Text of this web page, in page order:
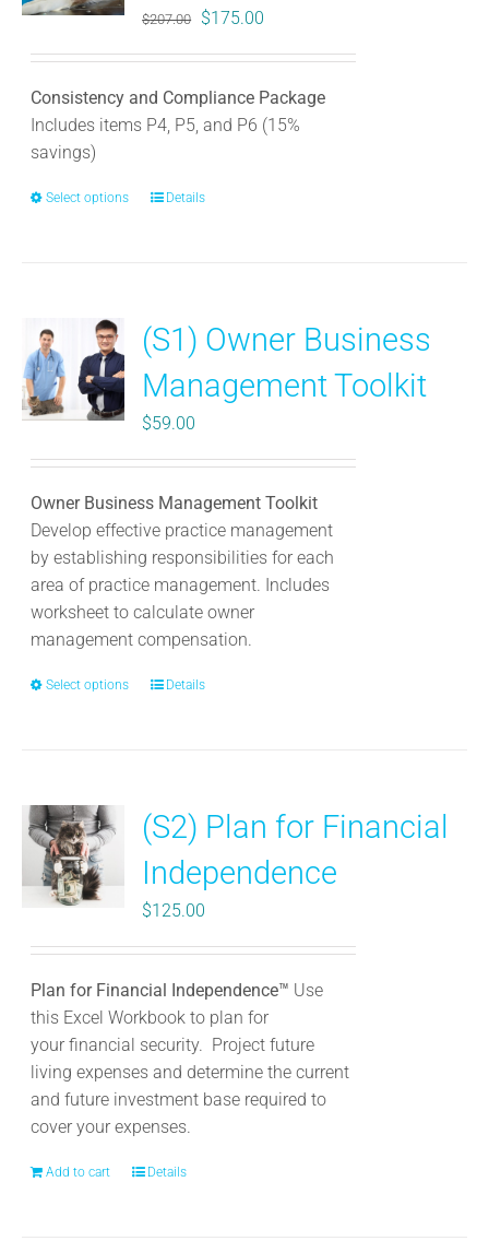
be
on
the
product
$207.00
Original
$207.00.
$175.00
$175.00.
Consistency and Compliance Package
Includes items P4, P5, and P6 (15%
savings)
Select options
This
The
options
may
be
on
the
product
page
Details
(S1) Owner Business
Management Toolkit
$59.00
Owner Business Management Toolkit
Develop effective practice management
by establishing responsibilities for each
area of practice management. Includes
worksheet to calculate owner
management compensation.
Select options
This
The
options
may
be
on
the
product
page
Details
(S2) Plan for Financial
Independence
$125.00
Plan for Financial Independence™ Use
this Excel Workbook to plan for
your financial security. Project future
living expenses and determine the current
and future investment base required to
cover your expenses.
Add to cart Details